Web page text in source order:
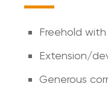
Freehold
Extension/
Generous